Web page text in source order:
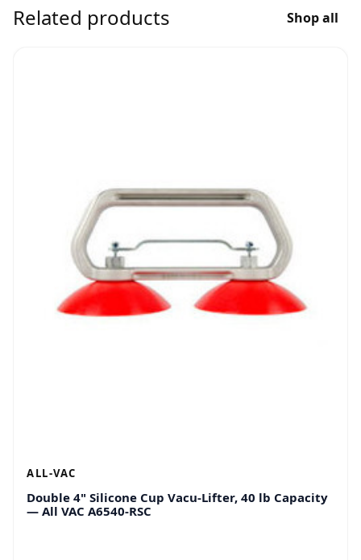
Related products Shop all
ALL-VAC
Double 4" Silicone Cup Vacu-Lifter, 40 lb Capacity
— All VAC A6540-RSC